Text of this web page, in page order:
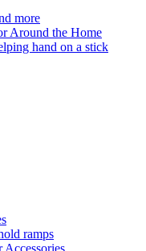
more
Around the Home
hand on a stick
ramps